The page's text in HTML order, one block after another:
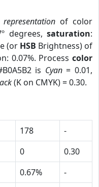
representation of color
degrees, saturation:
(or HSB Brightness) of
0.07%. Process color
is Cyan= 0.01,
(K on CMYK) = 0.30.
178
-
0
0.30
0.67%
-